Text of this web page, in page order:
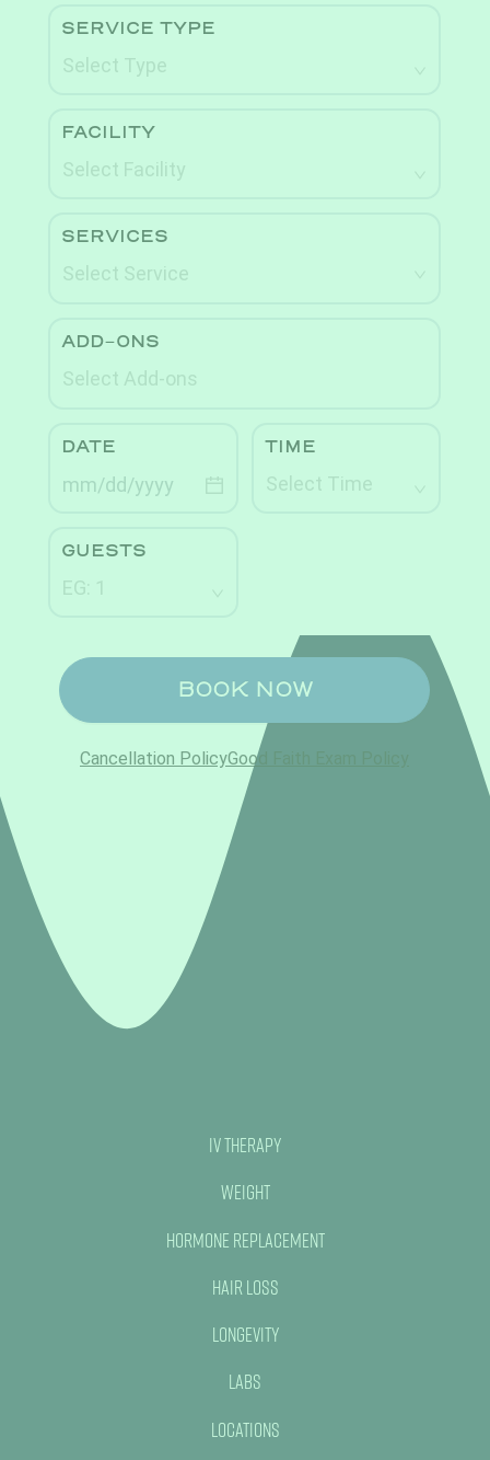
IV Therapy
Weight
Hormone Replacement
Hair Loss
Longevity
Labs
Locations